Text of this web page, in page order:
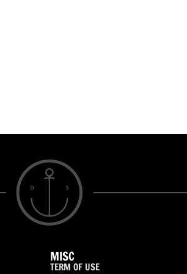
MISC
TERM OF USE